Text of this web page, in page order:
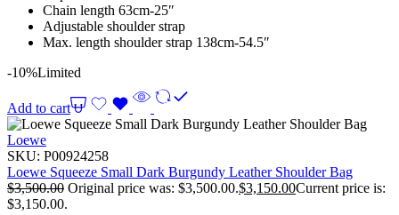
Chain length 63cm-25″
Adjustable shoulder strap
Max. length shoulder strap 138cm-54.5″
-10%Limited
Add to cart
Loewe
SKU: P00924258
Loewe Squeeze Small Dark Burgundy Leather Shoulder Bag
$3,500.00 Original price was: $3,500.00.$3,150.00Current price is:
$3,150.00.